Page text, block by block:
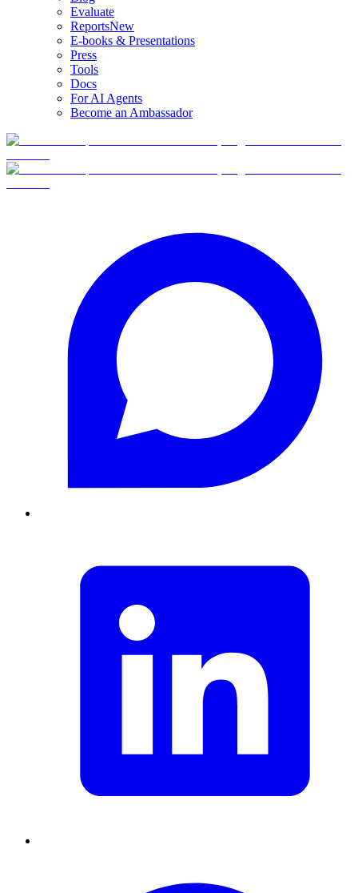
Evaluate
ReportsNew
E-books & Presentations
Press
Tools
Docs
For AI Agents
Become an Ambassador